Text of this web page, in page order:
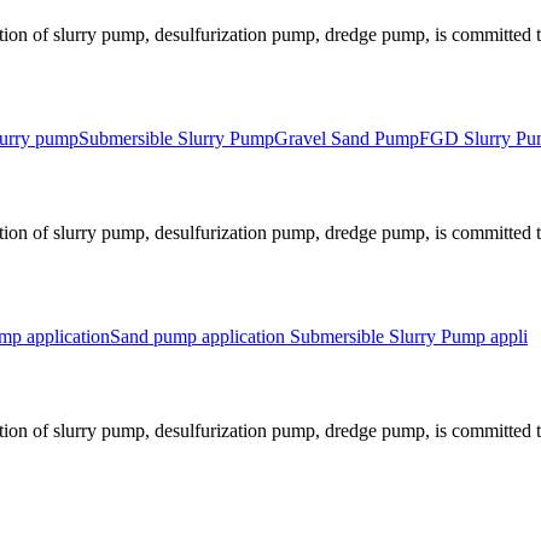
of slurry pump, desulfurization pump, dredge pump, is
pumpSubmersible Slurry PumpGravel Sand PumpFGD Slurry
of slurry pump, desulfurization pump, dredge pump, is
applicationSand pump application Submersible Slurry Pump appli
of slurry pump, desulfurization pump, dredge pump, is